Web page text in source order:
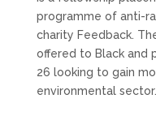
programme of anti-
charity Feedback.
offered to Black and
26 looking to gain
environmental sector.